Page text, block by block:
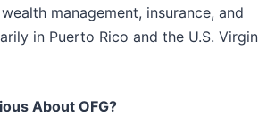
management, insurance, and
in Puerto Rico and the U.S. Virgin
About OFG?